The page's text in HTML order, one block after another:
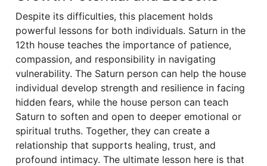
Despite its difficulties, this placement holds
powerful lessons for both individuals. Saturn in the
12th house teaches the importance of patience,
compassion, and responsibility in navigating
vulnerability. The Saturn person can help the house
individual develop strength and resilience in facing
hidden fears, while the house person can teach
Saturn to soften and open to deeper emotional or
spiritual truths. Together, they can create a
relationship that supports healing, trust, and
profound intimacy. The ultimate lesson here is that